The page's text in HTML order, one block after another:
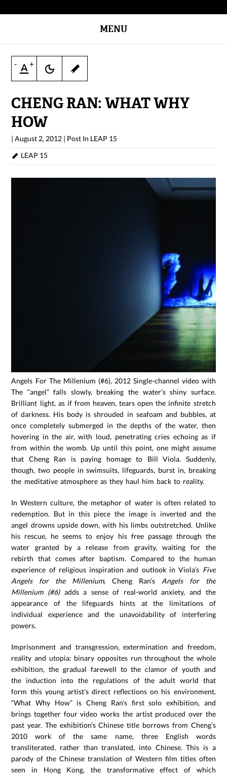
MENU
- +
CHENG RAN: WHAT WHY
HOW
|August 2, 2012 | Post In LEAP 15
LEAP 15
Angels For The Millenium (#6), 2012 Single-channel video with
The “angel” falls slowly, breaking the water’s shiny surface.
Brilliant light, as if from heaven, tears open the infinite stretch
of darkness. His body is shrouded in seafoam and bubbles, at
once completely submerged in the depths of the water, then
hovering in the air, with loud, penetrating cries echoing as if
from within the womb. Up until this point, one might assume
that Cheng Ran is paying homage to Bill Viola. Suddenly,
though, two people in swimsuits, lifeguards, burst in, breaking
the meditative atmosphere as they haul him back to reality.
In Western culture, the metaphor of water is often related to
redemption. But in this piece the image is inverted and the
angel drowns upside down, with his limbs outstretched. Unlike
his rescue, he seems to enjoy his free passage through the
water granted by a release from gravity, waiting for the
rebirth that comes after baptism. Compared to the human
experience of religious inspiration and outlook in Viola’s Five
Angels for the Millenium, Cheng Ran’s Angels for the
Millenium (#6)adds a sense of real-world anxiety, and the
appearance of the lifeguards hints at the limitations of
individual experience and the unavoidability of interfering
powers.
Imprisonment and transgression, extermination and freedom,
reality and utopia: binary opposites run throughout the whole
exhibition, the gradual farewell to the clamor of youth and
the induction into the regulations of the adult world that
form this young artist’s direct reflections on his environment.
“What Why How” is Cheng Ran’s first solo exhibition, and
brings together four video works the artist produced over the
past year. The exhibition’s Chinese title borrows from Cheng’s
2010 work of the same name, three English words
transliterated, rather than translated, into Chinese. This is a
parody of the Chinese translation of Western film titles often
seen in Hong Kong, the transformative effect of which